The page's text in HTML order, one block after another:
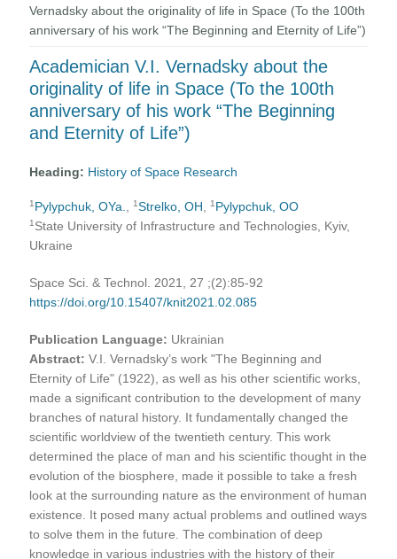
Vernadsky about the originality of life in Space (To the 100th
anniversary of his work “The Beginning and Eternity of Life”)
Academician V.I. Vernadsky about the
originality of life in Space (To the 100th
anniversary of his work “The Beginning
and Eternity of Life”)
Heading: History of Space Research
1 Pylypchuk, OYa. ,1 Strelko, ОH ,1 Pylypchuk, OO
1 State University of Infrastructure and Technologies, Kyiv,
Ukraine
Space Sci. & Technol. 2021, 27 ;(2):85-92
https://doi.org/10.15407/knit2021.02.085
Publication Language: Ukrainian
Abstract:V.I. Vernadsky’s work "The Beginning and
Eternity of Life" (1922), as well as his other scientific works,
made a significant contribution to the development of many
branches of natural history. It fundamentally changed the
scientific worldview of the twentieth century. This work
determined the place of man and his scientific thought in the
evolution of the biosphere, made it possible to take a fresh
look at the surrounding nature as the environment of human
existence. It posed many actual problems and outlined ways
to solve them in the future. The combination of deep
knowledge in various industries with the history of their